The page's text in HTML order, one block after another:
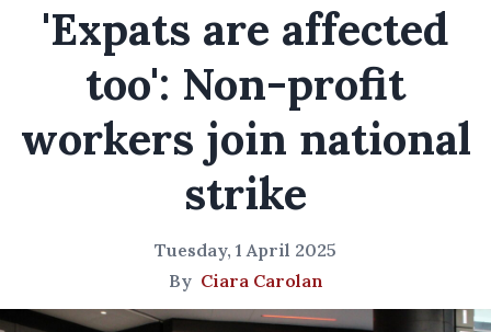
'Expats are affected
too': Non-profit
workers join national
strike
Tuesday, 1 April 2025
By Ciara Carolan